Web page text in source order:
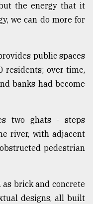
the energy that it
we can do more for
public spaces
residents; over time,
banks had become
two ghats - steps
river, with adjacent
pedestrian
brick and concrete
designs, all built